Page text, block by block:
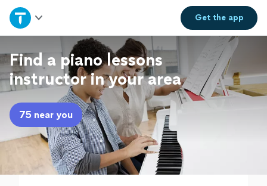
Get theapp
Home
Explore Services
Join as a pro
Sign up
Find a piano lessons
instructor in your area
75 near you